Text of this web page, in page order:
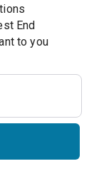
End
Get updates on shows that are important to you